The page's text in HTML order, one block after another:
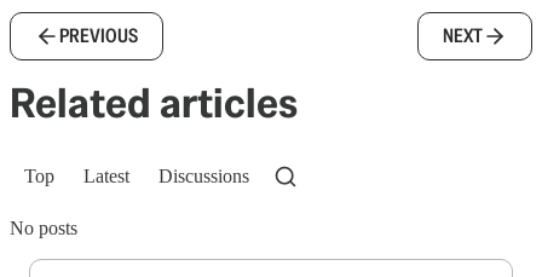
PREVIOUS NEXT
Related articles
Top Latest Discussions
No posts